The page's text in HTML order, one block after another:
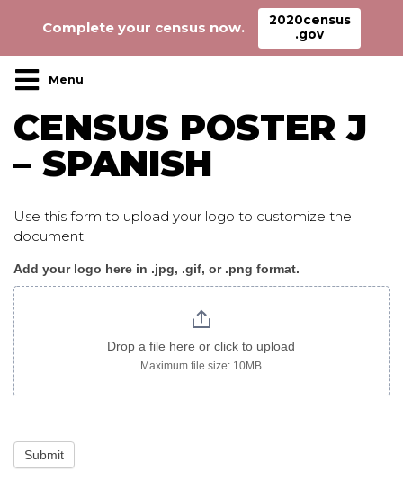
Main Navigation
CENSUS POSTER J
– SPANISH
Use this form to upload your logo to customize the
document.
Census_poster
J
spanish
Add your logo here in .jpg, .gif, or .png format.
Drop a file here or click to upload
Maximum file size: 10MB
Submit
Complete your census now.
2020census
.gov